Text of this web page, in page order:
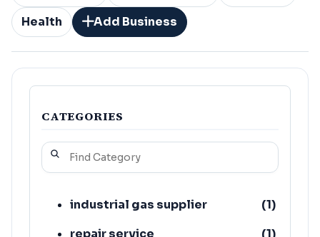
Health
Add Business
CATEGORIES
industrial gas supplier (1)
repair service
(1)